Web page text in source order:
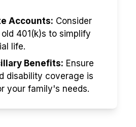
Accounts: Consider
401(k)s to simplify
life.
Benefits: Ensure
disability coverage is
your family's needs.